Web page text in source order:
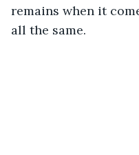
remains when it
all the same.